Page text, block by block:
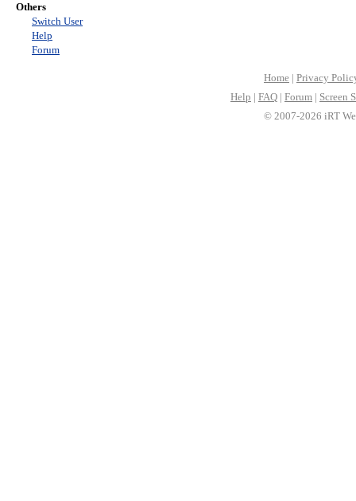
Others
Switch User
Help
Forum
Home | Privacy
Help | FAQ | Forum | Screen
© 2007-2026 iRT